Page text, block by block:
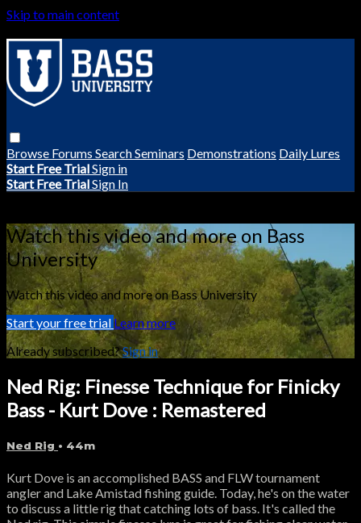
Skip to main content
Browse Forums SearchSeminars Demonstrations Daily Lures
Start Free TrialSign in
Start Free TrialSign In
Watch this video and more on Bass
University
Watch this video and more on Bass University
Start your free trialLearn more
Already subscribed?Sign in
Ned Rig: Finesse Technique for Finicky
Bass - Kurt Dove : Remastered
Ned Rig • 44m
Kurt Dove is an accomplished BASS and FLW tournament
angler and Lake Amistad fishing guide. Today, he's on the water
to discuss a little rig that catching lots of bass. It's called the